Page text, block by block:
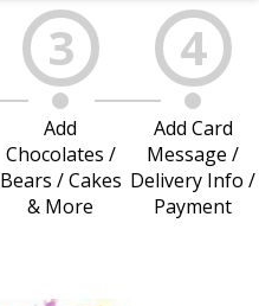
3
Add
Chocolates /
Bears / Cakes
& More
4
Add Card
Message /
Delivery Info /
Payment